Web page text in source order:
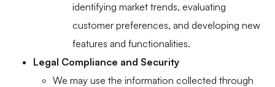
identifying market trends, evaluating
customer preferences, and developing new
features and functionalities.
Legal Compliance and Security
We may use the information collected through